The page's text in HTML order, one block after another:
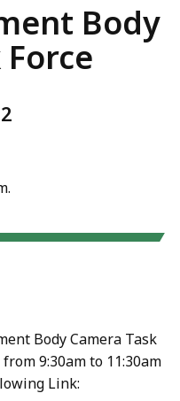
Body
Body Camera Task
9:30am to 11:30am
Link: